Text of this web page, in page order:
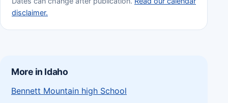
disclaimer.
More in Idaho
Bennett Mountain high School